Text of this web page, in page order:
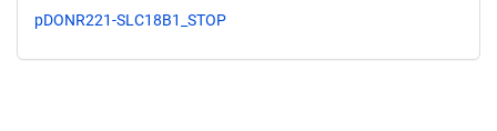
pDONR221-SLC18B1_STOP